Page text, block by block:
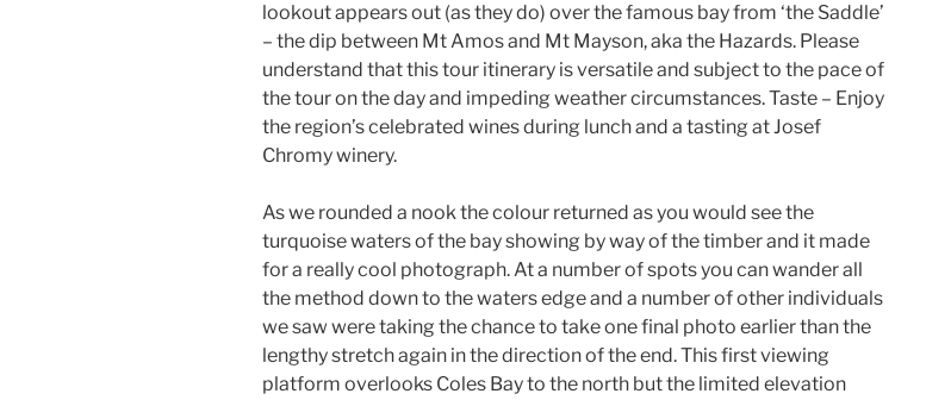
lookout appears out (as they do) over the famous bay from ‘the Saddle’
– the dip between Mt Amos and Mt Mayson, aka the Hazards. Please
understand that this tour itinerary is versatile and subject to the pace of
the tour on the day and impeding weather circumstances. Taste – Enjoy
the region’s celebrated wines during lunch and a tasting at Josef
Chromy winery.
As we rounded a nook the colour returned as you would see the
turquoise waters of the bay showing by way of the timber and it made
for a really cool photograph. At a number of spots you can wander all
the method down to the waters edge and a number of other individuals
we saw were taking the chance to take one final photo earlier than the
lengthy stretch again in the direction of the end. This first viewing
platform overlooks Coles Bay to the north but the limited elevation